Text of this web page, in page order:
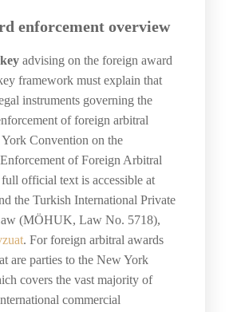
enforcement overview
advising on the foreign award
framework must explain that
instruments governing the
of foreign arbitral
Convention on the
of Foreign Arbitral
official text is accessible at
the Turkish International Private
(MÖHUK, Law No. 5718),
. For foreign arbitral awards
are parties to the New York
covers the vast majority of
commercial